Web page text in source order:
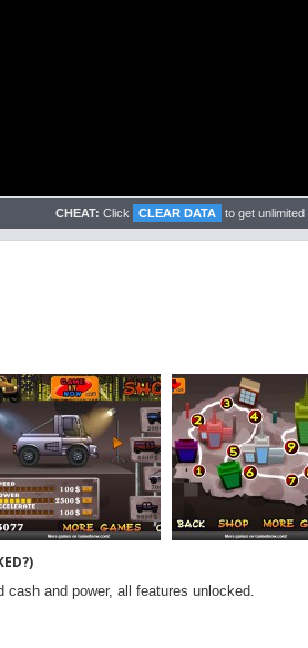
CHEAT: Click CLEAR DATA to get
cash and power, all features unlocked.